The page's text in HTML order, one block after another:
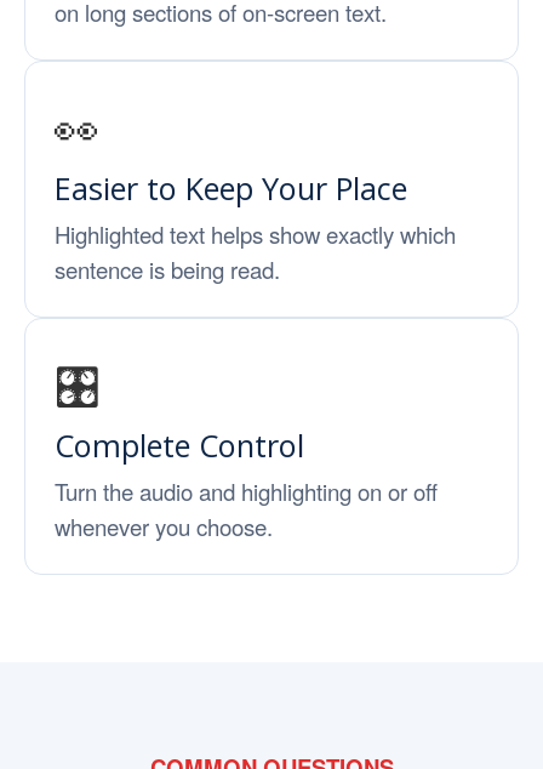
on long sections of on-screen text.
👀
Easier to Keep Your Place
Highlighted text helps show exactly which
sentence is being read.
🎛️
Complete Control
Turn the audio and highlighting on or off
whenever you choose.